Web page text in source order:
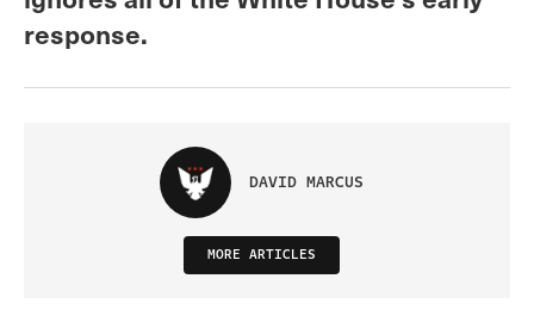
response.
DAVID MARCUS
MORE ARTICLES